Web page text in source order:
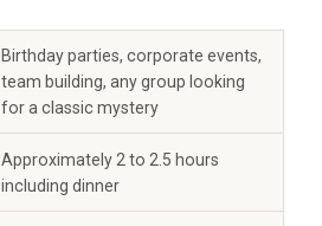
Birthday parties, corporate events,
team building, any group looking
for a classic mystery
Approximately 2 to 2.5 hours
including dinner